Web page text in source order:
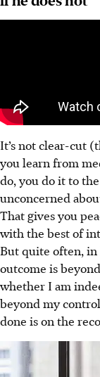
It’s not clear-cut
you learn from
do, you do it to
unconcerned
That gives you
with the best of
But quite often,
outcome is
whether I am
beyond my
done is on the